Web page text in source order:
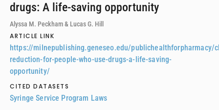
drugs: A life-saving opportunity
Alyssa M. Peckham & Lucas G. Hill
ARTICLE LINK
https://milnepublishing.geneseo.edu/publichealthforpharmacy/
reduction-for-people-who-use-drugs-a-life-saving-
opportunity/
CITED DATASETS
Syringe Service Program Laws